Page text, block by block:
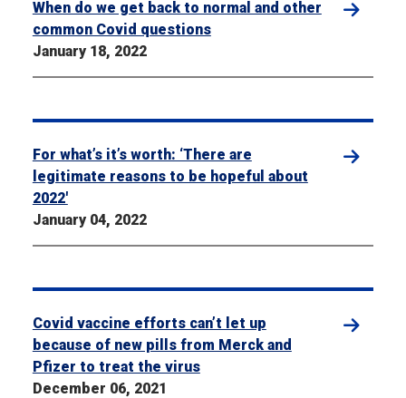
When do we get back to normal and other
common Covid questions
January 18, 2022
For what’s it’s worth: ‘There are
legitimate reasons to be hopeful about
2022′
January 04, 2022
Covid vaccine efforts can’t let up
because of new pills from Merck and
Pfizer to treat the virus
December 06, 2021